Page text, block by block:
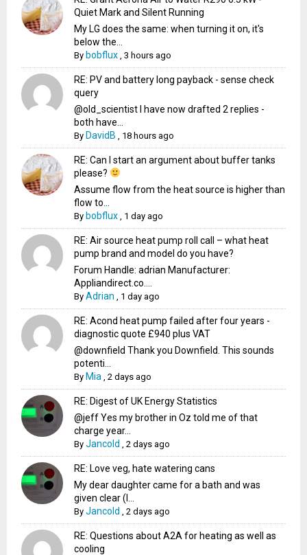
Quiet Mark and Silent Running
My LG does the same: when turning it on, it's
below the...
By bobflux ,3 hours ago
RE: PV and battery long payback - sense check
query
@old_scientist I have now drafted 2 replies -
both have...
By DavidB 18 hours ago
RE: Can I start an argument about buffer tanks
please?
Assume flow from the heat source is higher than
flow to...
By bobflux 1 day ago
RE: Air source heat pump roll call – what heat
pump brand and model do you have?
Forum Handle: adrian Manufacturer:
Appliandirect.co....
ByAdrian 1 day ago
RE: Acond heat pump failed after four years -
diagnostic quote £940 plus VAT
@downfield Thank you Downfield. This sounds
potenti...
By Mia ,2 days ago
RE: Digest of UK Energy Statistics
@jeff Yes my brother in Oz told me of that
charge year...
ByJancold ,2 days ago
RE: Love veg, hate watering cans
My dear daughter came for a bath and was
given clear (I...
ByJancold ,2 days ago
RE: Questions about A2A for heating as well as
cooling